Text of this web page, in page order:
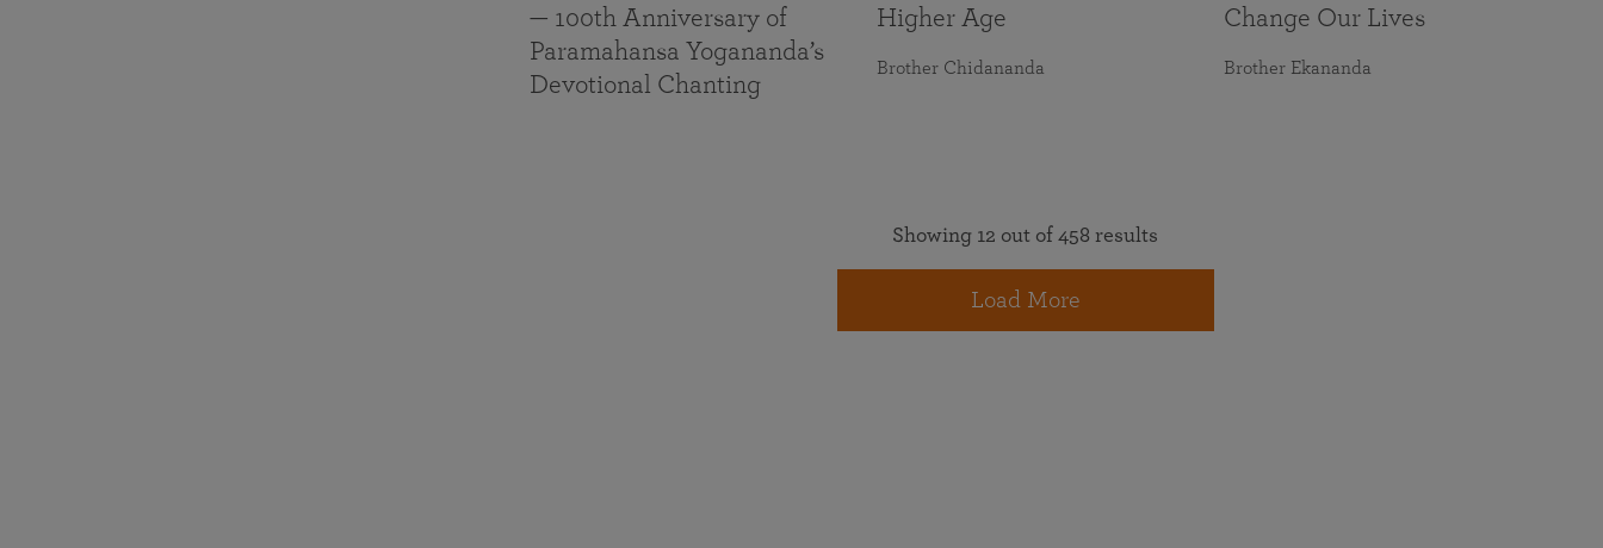
— 100th Anniversary of
Paramahansa Yogananda’s
Devotional Chanting
Higher Age
Brother Chidananda
Change Our Lives
Brother Ekananda
Showing 12 out of 458 results
Load More